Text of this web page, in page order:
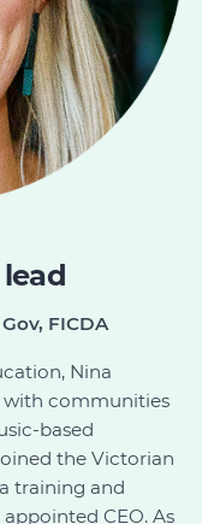
FICDA
Nina
with communities
based
the Victorian
training and
CEO. As